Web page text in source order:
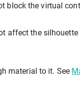
block the virtual
affect the silhouette
material to it. See